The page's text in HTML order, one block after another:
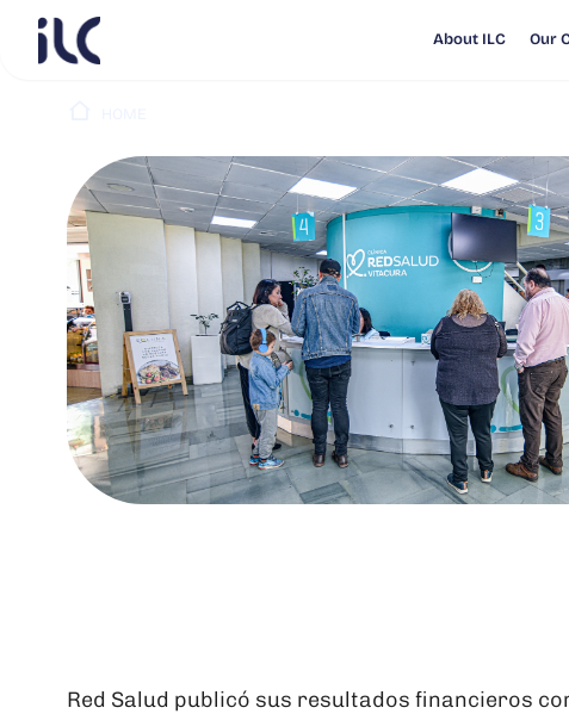
About ILC Our
Red Salud publicó sus resultados financieros